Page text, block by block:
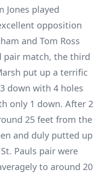
Jones played
opposition
and Tom Ross
pair match, the third
put up a terrific
down with 4 holes
only 1 down. After 2
25 feet from the
and duly putted up
Pauls pair were
to around 20